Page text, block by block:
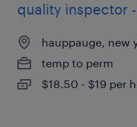
quality inspector
hauppauge, new
temp to perm
$18.50 - $19 per